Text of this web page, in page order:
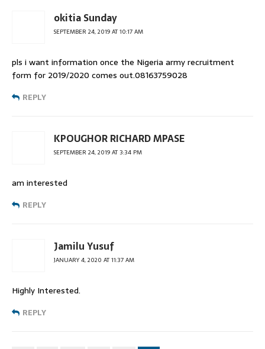
okitia Sunday
SEPTEMBER 24, 2019 AT 10:17 AM
pls i want information once the Nigeria army recruitment
form for 2019/2020 comes out.08163759028
REPLY
KPOUGHOR RICHARD MPASE
SEPTEMBER 24, 2019 AT 3:34 PM
am interested
REPLY
Jamilu Yusuf
JANUARY 4, 2020 AT 11:37 AM
Highly Interested.
REPLY